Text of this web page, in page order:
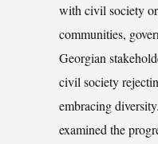
with civil society
communities,
Georgian
civil society
embracing
examined the